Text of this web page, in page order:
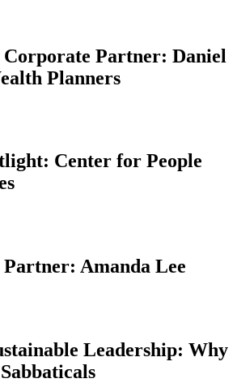
Corporate Partner: Daniel
Planners
Center for People
Partner: Amanda Lee
Leadership: Why